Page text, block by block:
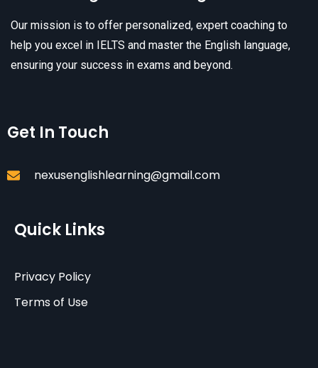
Our mission is to offer personalized, expert coaching to
help you excel in IELTS and master the English language,
ensuring your success in exams and beyond.
Get In Touch
nexusenglishlearning@gmail.com
Quick Links
Privacy Policy
Terms of Use